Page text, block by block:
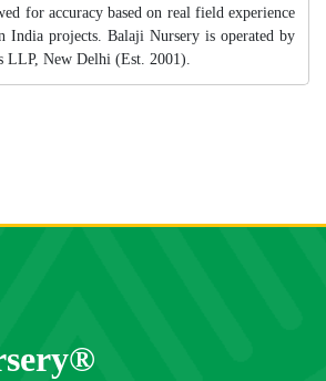
for accuracy based on real field experience
India projects. Balaji Nursery is operated by
LLP, New Delhi (Est. 2001).